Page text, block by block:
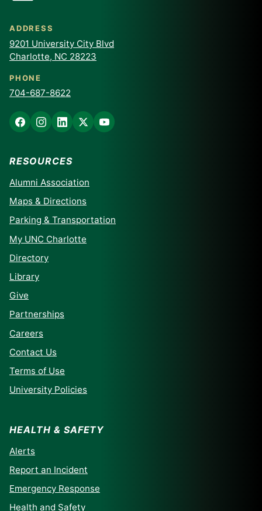
ADDRESS
9201 University City Blvd
Charlotte, NC 28223
PHONE
704-687-8622
RESOURCES
Alumni Association
Maps & Directions
Parking & Transportation
My UNC Charlotte
Directory
Library
Give
Partnerships
Careers
Contact Us
Terms of Use
University Policies
HEALTH & SAFETY
Alerts
Report an Incident
Emergency Response
Health and Safety